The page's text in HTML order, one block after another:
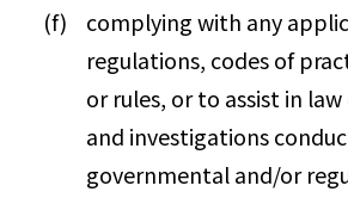
complying with any
regulations, codes of
or rules, or to assist in
and investigations
governmental and/or